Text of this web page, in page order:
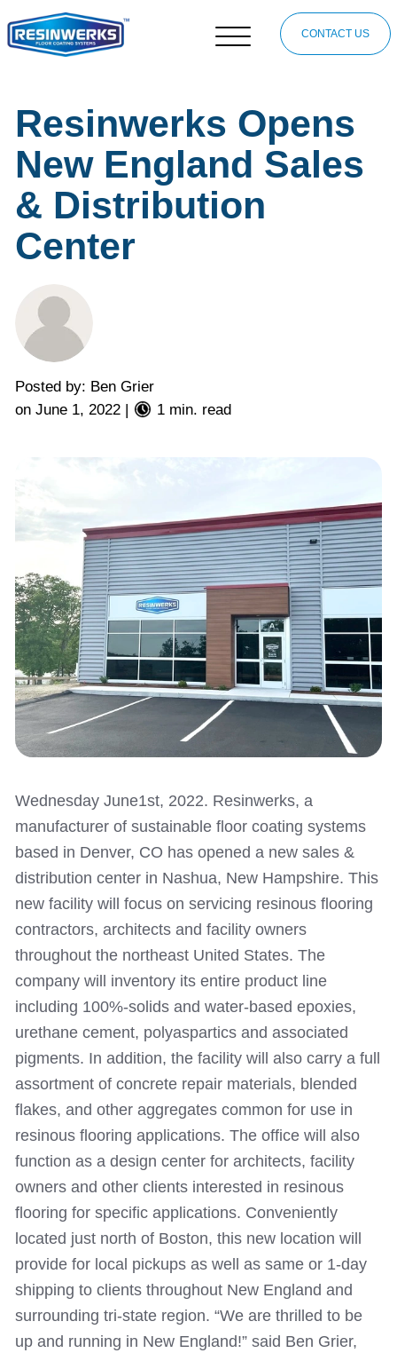
CONTACT US
Resinwerks Opens
New England Sales
& Distribution
Center
Posted by: Ben Grier
on June 1, 2022 | 1 min. read
Wednesday June1st, 2022. Resinwerks, a
manufacturer of sustainable floor coating systems
based in Denver, CO has opened a new sales &
distribution center in Nashua, New Hampshire. This
new facility will focus on servicing resinous flooring
contractors, architects and facility owners
throughout the northeast United States. The
company will inventory its entire product line
including 100%-solids and water-based epoxies,
urethane cement, polyaspartics and associated
pigments. In addition, the facility will also carry a full
assortment of concrete repair materials, blended
flakes, and other aggregates common for use in
resinous flooring applications. The office will also
function as a design center for architects, facility
owners and other clients interested in resinous
flooring for specific applications. Conveniently
located just north of Boston, this new location will
provide for local pickups as well as same or 1-day
shipping to clients throughout New England and
surrounding tri-state region. “We are thrilled to be
up and running in New England!” said Ben Grier,